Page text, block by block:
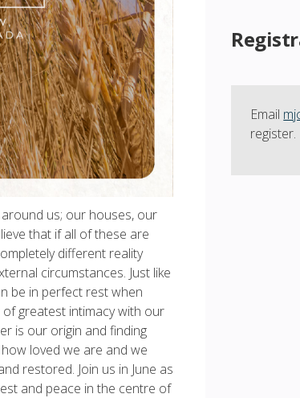
us; our houses, our
that if all of these are
different reality
circumstances. Just like
be in perfect rest when
of greatest intimacy with our
is our origin and finding
loved we are and we
restored. Join us in June as
and peace in the centre of
Email
register.